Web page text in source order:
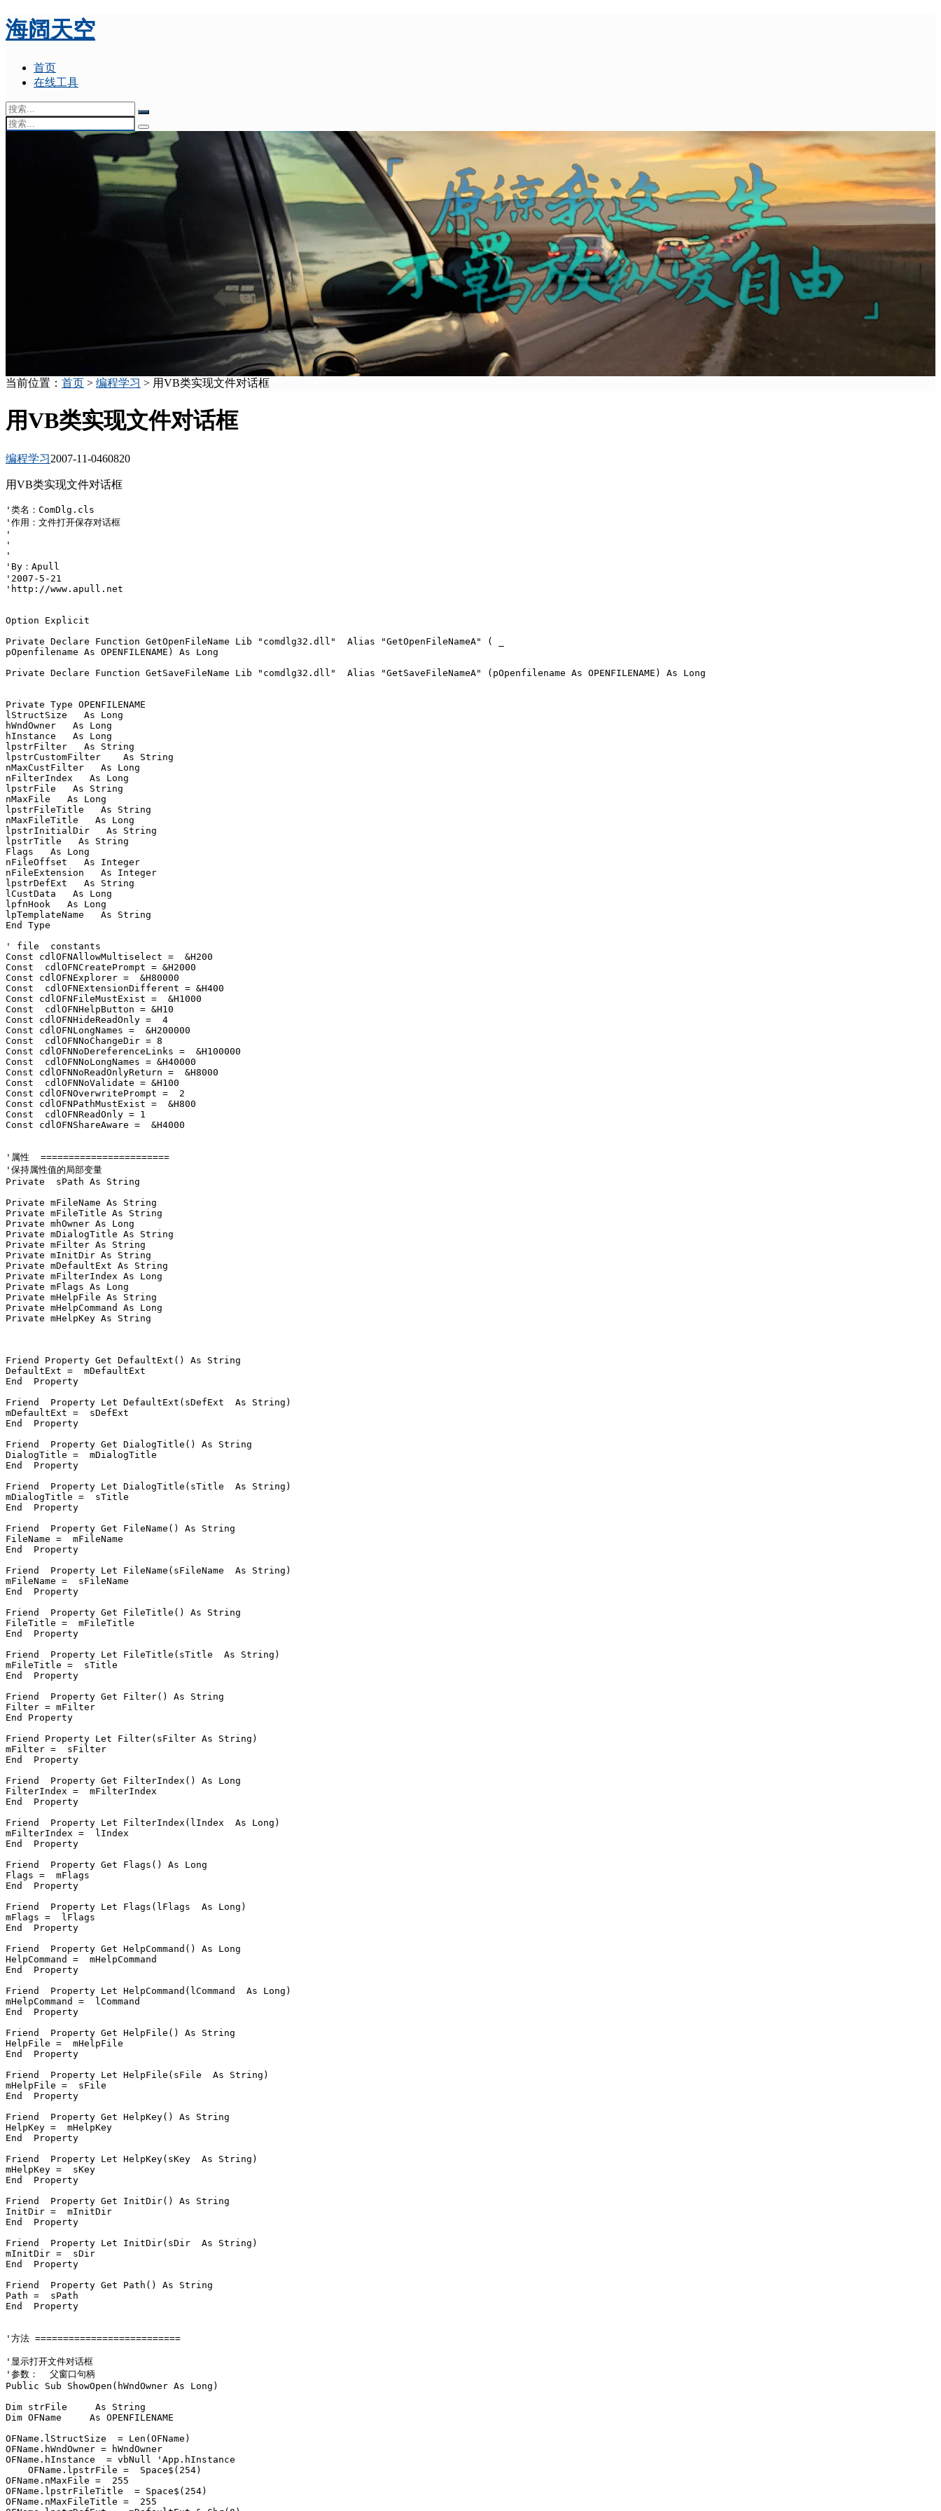
海阔天空
首页
在线工具
当前位置： 首页 > 编程学习 > 用VB类实现文件对话框
用VB类实现文件对话框
编程学习2007-11-0460820
用VB类实现文件对话框
'类名：ComDlg.cls
'作用：文件打开保存对话框
'
'
'
'By：Apull
'2007-5-21
'http://www.apull.net
Option Explicit
Private Declare Function GetOpenFileName Lib "comdlg32.dll"  Alias "GetOpenFileNameA" ( _
pOpenfilename As OPENFILENAME) As Long
Private Declare Function GetSaveFileName Lib "comdlg32.dll"  Alias "GetSaveFileNameA" (pOpenfilename As OPENFILENAME) As Long
Private Type OPENFILENAME
lStructSize   As Long
hWndOwner   As Long
hInstance   As Long
lpstrFilter   As String
lpstrCustomFilter    As String
nMaxCustFilter   As Long
nFilterIndex   As Long
lpstrFile   As String
nMaxFile   As Long
lpstrFileTitle   As String
nMaxFileTitle   As Long
lpstrInitialDir   As String
lpstrTitle   As String
Flags   As Long
nFileOffset   As Integer
nFileExtension   As Integer
lpstrDefExt   As String
lCustData   As Long
lpfnHook   As Long
lpTemplateName   As String
End Type
' file  constants
Const cdlOFNAllowMultiselect =  &H200
Const  cdlOFNCreatePrompt = &H2000
Const cdlOFNExplorer =  &H80000
Const  cdlOFNExtensionDifferent = &H400
Const cdlOFNFileMustExist =  &H1000
Const  cdlOFNHelpButton = &H10
Const cdlOFNHideReadOnly =  4
Const cdlOFNLongNames =  &H200000
Const  cdlOFNNoChangeDir = 8
Const cdlOFNNoDereferenceLinks =  &H100000
Const  cdlOFNNoLongNames = &H40000
Const cdlOFNNoReadOnlyReturn =  &H8000
Const  cdlOFNNoValidate = &H100
Const cdlOFNOverwritePrompt =  2
Const cdlOFNPathMustExist =  &H800
Const  cdlOFNReadOnly = 1
Const cdlOFNShareAware =  &H4000
'属性  =======================
'保持属性值的局部变量
Private  sPath As String
Private mFileName As String
Private mFileTitle As String
Private mhOwner As Long
Private mDialogTitle As String
Private mFilter As String
Private mInitDir As String
Private mDefaultExt As String
Private mFilterIndex As Long
Private mFlags As Long
Private mHelpFile As String
Private mHelpCommand As Long
Private mHelpKey As String
Friend Property Get DefaultExt() As String
DefaultExt =  mDefaultExt
End  Property
Friend  Property Let DefaultExt(sDefExt  As String)
mDefaultExt =  sDefExt
End  Property
Friend  Property Get DialogTitle() As String
DialogTitle =  mDialogTitle
End  Property
Friend  Property Let DialogTitle(sTitle  As String)
mDialogTitle =  sTitle
End  Property
Friend  Property Get FileName() As String
FileName =  mFileName
End  Property
Friend  Property Let FileName(sFileName  As String)
mFileName =  sFileName
End  Property
Friend  Property Get FileTitle() As String
FileTitle =  mFileTitle
End  Property
Friend  Property Let FileTitle(sTitle  As String)
mFileTitle =  sTitle
End  Property
Friend  Property Get Filter() As String
Filter = mFilter
End Property
Friend Property Let Filter(sFilter As String)
mFilter =  sFilter
End  Property
Friend  Property Get FilterIndex() As Long
FilterIndex =  mFilterIndex
End  Property
Friend  Property Let FilterIndex(lIndex  As Long)
mFilterIndex =  lIndex
End  Property
Friend  Property Get Flags() As Long
Flags =  mFlags
End  Property
Friend  Property Let Flags(lFlags  As Long)
mFlags =  lFlags
End  Property
Friend  Property Get HelpCommand() As Long
HelpCommand =  mHelpCommand
End  Property
Friend  Property Let HelpCommand(lCommand  As Long)
mHelpCommand =  lCommand
End  Property
Friend  Property Get HelpFile() As String
HelpFile =  mHelpFile
End  Property
Friend  Property Let HelpFile(sFile  As String)
mHelpFile =  sFile
End  Property
Friend  Property Get HelpKey() As String
HelpKey =  mHelpKey
End  Property
Friend  Property Let HelpKey(sKey  As String)
mHelpKey =  sKey
End  Property
Friend  Property Get InitDir() As String
InitDir =  mInitDir
End  Property
Friend  Property Let InitDir(sDir  As String)
mInitDir =  sDir
End  Property
Friend  Property Get Path() As String
Path =  sPath
End  Property
'方法 ==========================
'显示打开文件对话框
'参数：  父窗口句柄
Public Sub ShowOpen(hWndOwner As Long)
Dim strFile     As String
Dim OFName     As OPENFILENAME
OFName.lStructSize  = Len(OFName)
OFName.hWndOwner = hWndOwner
OFName.hInstance  = vbNull 'App.hInstance
    OFName.lpstrFile =  Space$(254)
OFName.nMaxFile =  255
OFName.lpstrFileTitle  = Space$(254)
OFName.nMaxFileTitle =  255